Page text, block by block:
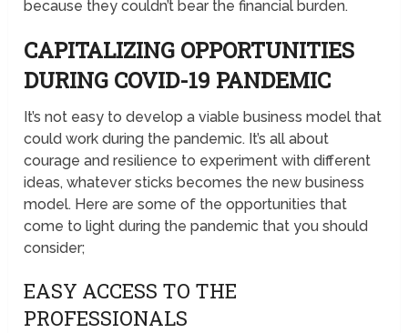
because they couldn’t bear the financial burden.
CAPITALIZING OPPORTUNITIES
DURING COVID-19 PANDEMIC
It’s not easy to develop a viable business model that
could work during the pandemic. It’s all about
courage and resilience to experiment with different
ideas, whatever sticks becomes the new business
model. Here are some of the opportunities that
come to light during the pandemic that you should
consider;
EASY ACCESS TO THE
PROFESSIONALS